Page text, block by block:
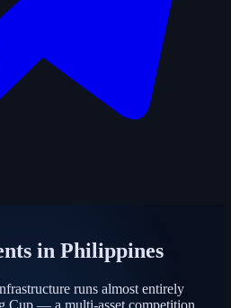
in Philippines
runs almost entirely
Cup — a multi-asset competition